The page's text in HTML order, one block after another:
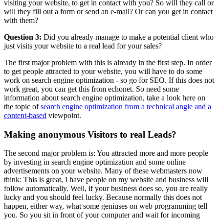
visiting your website, to get in contact with you? So will they call or
will they fill out a form or send an e-mail? Or can you get in contact
with them?
Question 3: Did you already manage to make a potential client who
just visits your website to a real lead for your sales?
The first major problem with this is already in the first step. In order
to get people attracted to your website, you will have to do some
work on search engine optimization - so go for SEO. If this does not
work great, you can get this from echonet. So need some
information about search engine optimization, take a look here on
the topic ofsearch engine optimization from a technical angle and a
content-based viewpoint.
Making anonymous Visitors to real Leads?
The second major problem is: You attracted more and more people
by investing in search engine optimization and some online
advertisements on your website. Many of these webmasters now
think: This is great, I have people on my website and business will
follow automatically. Well, if your business does so, you are really
lucky and you should feel lucky. Because normally this does not
happen, either way, what some geniuses on web programming tell
you. So you sit in front of your computer and wait for incoming